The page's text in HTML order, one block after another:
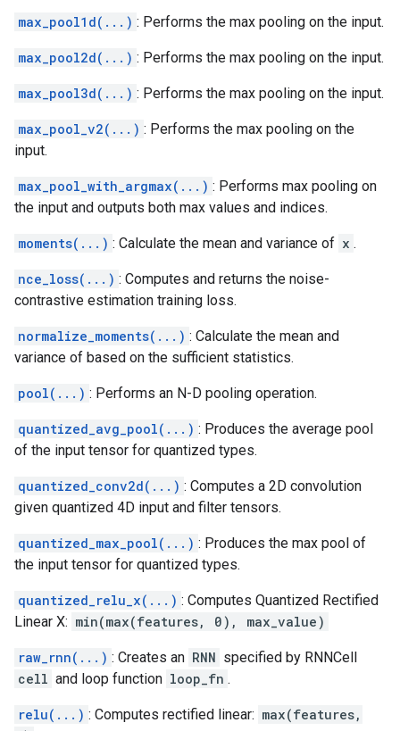
max_pool1d(...) : Performs the max pooling on the input.
max_pool2d(...) : Performs the max pooling on the input.
max_pool3d(...) : Performs the max pooling on the input.
max_pool_v2(...) : Performs the max pooling on the
input.
max_pool_with_argmax(...) : Performs max pooling on
the input and outputs both max values and indices.
moments(...) : Calculate the mean and variance of x .
nce_loss(...) : Computes and returns the noise-
contrastive estimation training loss.
normalize_moments(...) : Calculate the mean and
variance of based on the sufficient statistics.
pool(...) : Performs an N-D pooling operation.
quantized_avg_pool(...) : Produces the average pool
of the input tensor for quantized types.
quantized_conv2d(...) : Computes a 2D convolution
given quantized 4D input and filter tensors.
quantized_max_pool(...) : Produces the max pool of
the input tensor for quantized types.
quantized_relu_x(...) : Computes Quantized Rectified
Linear X: min(max(features, 0), max_value)
raw_rnn(...) : Creates an RNN specified by RNNCell
cell and loop function loop_fn .
relu(...) : Computes rectified linear: max(features,